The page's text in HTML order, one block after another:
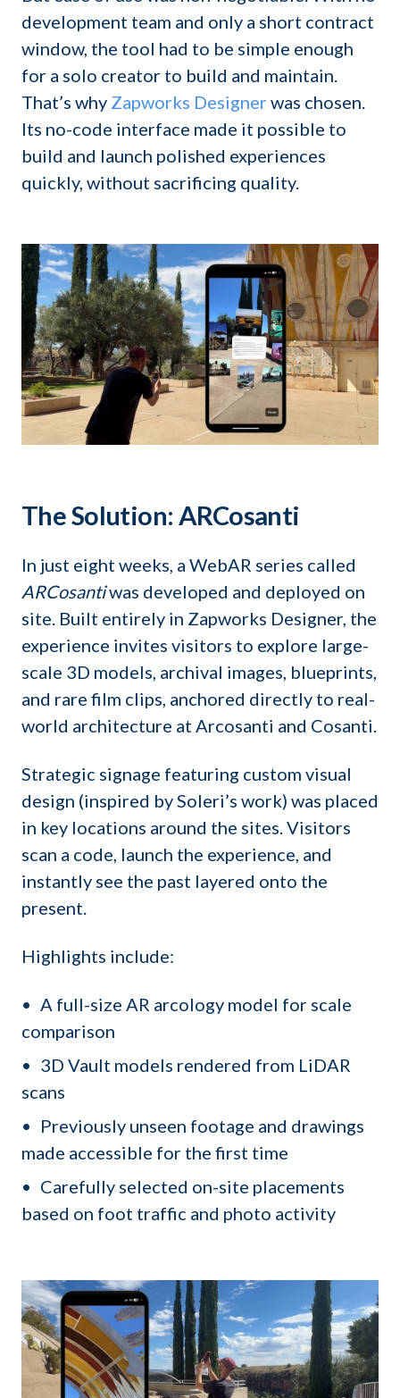
development team and only a short contract
window, the tool had to be simple enough
for a solo creator to build and maintain.
That’s why Zapworks Designer was chosen.
Its no-code interface made it possible to
build and launch polished experiences
quickly, without sacrificing quality.
The Solution: ARCosanti
In just eight weeks, a WebAR series called
ARCosantiwas developed and deployed on
site. Built entirely in Zapworks Designer, the
experience invites visitors to explore large-
scale 3D models, archival images, blueprints,
and rare film clips, anchored directly to real-
world architecture at Arcosanti and Cosanti.
Strategic signage featuring custom visual
design (inspired by Soleri’s work) was placed
in key locations around the sites. Visitors
scan a code, launch the experience, and
instantly see the past layered onto the
present.
Highlights include:
A full-size AR arcology model for scale
comparison
3D Vault models rendered from LiDAR
scans
Previously unseen footage and drawings
made accessible for the first time
Carefully selected on-site placements
based on foot traffic and photo activity